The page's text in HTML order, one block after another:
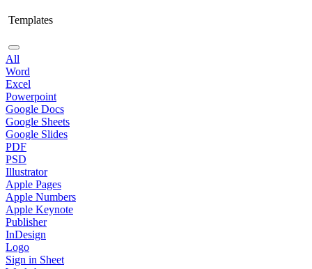
Templates
All
Word
Excel
Powerpoint
Google Docs
Google Sheets
Google Slides
PDF
PSD
Illustrator
Apple Pages
Apple Numbers
Apple Keynote
Publisher
InDesign
Logo
Sign in Sheet